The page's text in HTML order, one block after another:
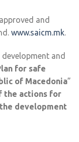
and
www.saicm.mk.
and
for safe
of Macedonia”
the actions for
development